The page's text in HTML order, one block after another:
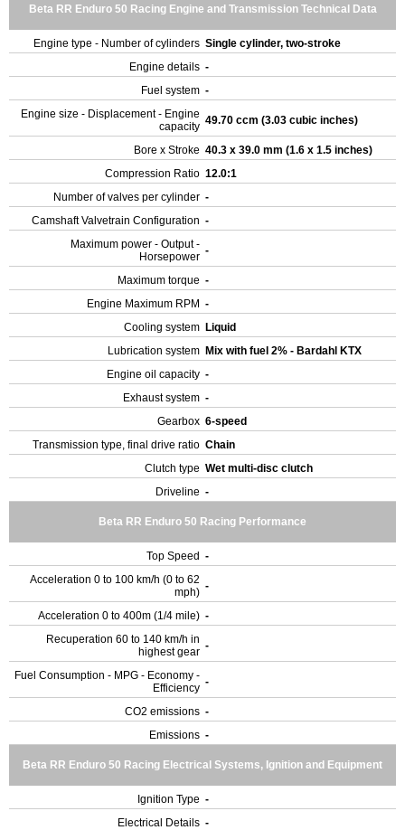
Beta RR Enduro 50 Racing Engine and Transmission Technical Data
Engine type - Number of cylinders Single cylinder, two-stroke
Engine details -
Fuel system -
Engine size - Displacement - Engine
capacity 49.70 ccm (3.03 cubic inches)
Bore x Stroke 40.3 x 39.0 mm (1.6 x 1.5 inches)
Compression Ratio 12.0:1
Number of valves per cylinder -
Camshaft Valvetrain Configuration -
Maximum power - Output -
Horsepower -
Maximum torque -
Engine Maximum RPM -
Cooling system Liquid
Lubrication system Mix with fuel 2% - Bardahl KTX
Engine oil capacity -
Exhaust system -
Gearbox 6-speed
Transmission type, final drive ratio Chain
Clutch type Wet multi-disc clutch
Driveline -
Beta RR Enduro 50 Racing Performance
Top Speed -
Acceleration 0 to 100 km/h (0 to 62
mph) -
Acceleration 0 to 400m (1/4 mile) -
Recuperation 60 to 140 km/h in
highest gear -
Fuel Consumption - MPG - Economy -
Efficiency -
CO2 emissions -
Emissions -
Beta RR Enduro 50 Racing Electrical Systems, Ignition and Equipment
Ignition Type -
Electrical Details -